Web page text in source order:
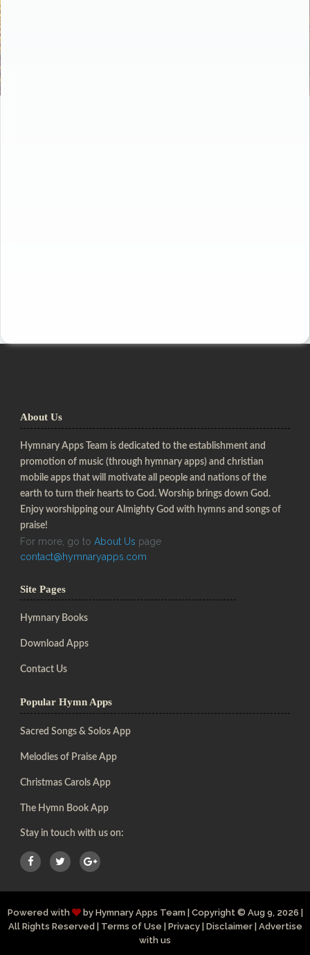
About Us
Hymnary Apps Team is dedicated to the establishment and
promotion of music (through hymnary apps) and christian
mobile apps that will motivate all people and nations of the
earth to turn their hearts to God. Worship brings down God.
Enjoy worshipping our Almighty God with hymns and songs of
praise!
For more, go to About Us page
contact@hymnaryapps.com
Site Pages
Hymnary Books
Download Apps
Contact Us
Popular Hymn Apps
Sacred Songs & Solos App
Melodies of Praise App
Christmas Carols App
The Hymn Book App
Stay in touch with us on:
Powered with by Hymnary Apps Team| Copyright© Aug 9, 2026 |
All Rights Reserved | Terms of Use | Privacy| Disclaimer| Advertise
with us